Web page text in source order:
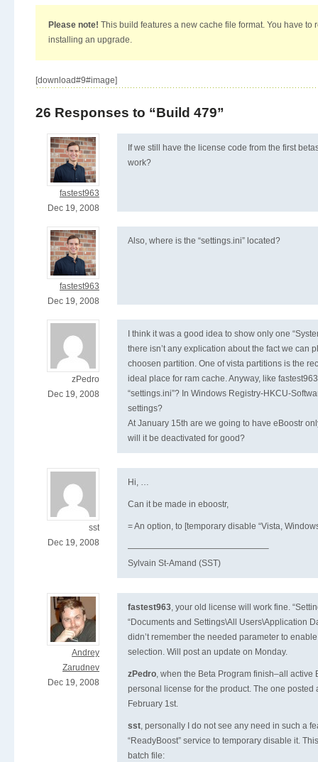
Please note! This build features a new cache file format. You have to
installing an upgrade.
[download#9#image]
26 Responses to “Build 479”
fastest963
Dec 19, 2008
If we still have the license code from the first
work?
fastest963
Dec 19, 2008
Also, where is the “settings.ini” located?
zPedro
Dec 19, 2008
I think it was a good idea to show only one
there isn’t any explication about the fact we can
choosen partition. One of vista partitions is the
ideal place for ram cache. Anyway, like
“settings.ini”? In Windows Registry-HKCU-
settings?
At January 15th are we going to have eBoostr
will it be deactivated for good?
sst
Dec 19, 2008
Hi, …
Can it be made in eboostr,
= An option, to [temporary disable “Vista,
————————————————–
Sylvain St-Amand (SST)
Andrey
Zarudnev
Dec 19, 2008
fastest963, your old license will work fine.
“Documents and Settings\All Users\Application
didn’t remember the needed parameter to
selection. Will post an update on Monday.
zPedro, when the Beta Program finish–all active
personal license for the product. The one posted
February 1st.
sst, personally I do not see any need in such a
“ReadyBoost” service to temporary disable it.
batch file: